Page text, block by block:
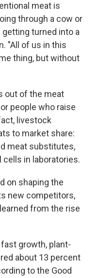
meat is
through a cow or
getting turned into a
"All of us in this
thing, but without
out of the meat
people who raise
livestock
to market share:
meat substitutes,
in laboratories.
on shaping the
new competitors,
from the rise
growth, plant-
about 13 percent
to the Good